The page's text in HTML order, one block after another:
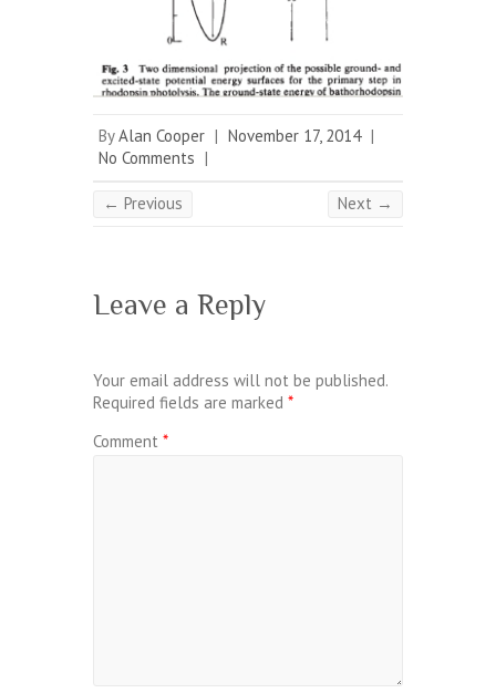
ByAlan Cooper | November 17, 2014 |
No Comments |
← Previous Next →
Leave a Reply
Your email address will not be published.
Required fields are marked *
Comment *